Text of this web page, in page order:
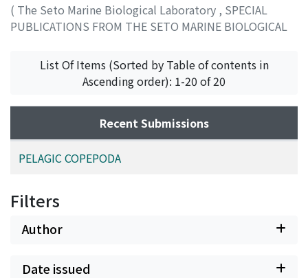
( The Seto Marine Biological Laboratory , SPECIAL
PUBLICATIONS FROM THE SETO MARINE BIOLOGICAL
Tanaka, Otohiko
List Of Items (Sorted by Table of contents in
Ascending order): 1-20 of 20
Recent Submissions
PELAGIC COPEPODA
Filters
Author
Date issued